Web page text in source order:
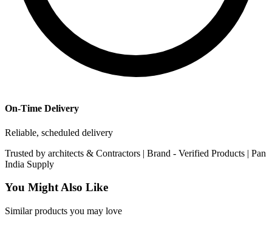
On-Time Delivery
Reliable, scheduled delivery
Trusted by architects & Contractors | Brand - Verified Products | Pan
India Supply
You Might Also Like
Similar products you may love